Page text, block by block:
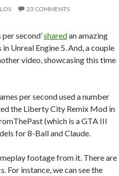
23 COMMENTS
second’sharedan amazing
Unreal Engine 5. And, a couple
video, showcasing this time
per second used a number
the Liberty City Remix Mod in
(which is a GTA III
for 8-Ball and Claude.
footage from it. There are
For instance, we can see the